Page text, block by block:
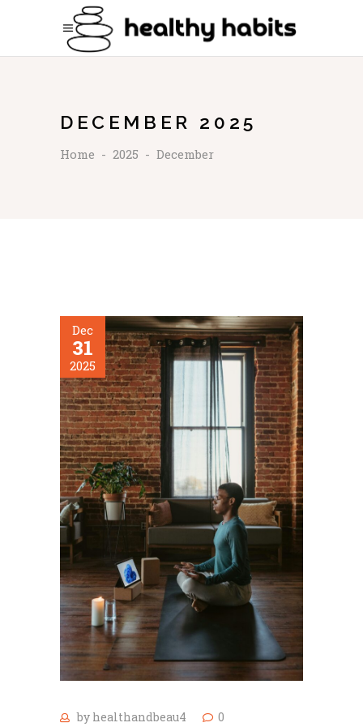
DECEMBER 2025
Home - 2025 - December
Dec
31
2025
by healthandbeau4 0